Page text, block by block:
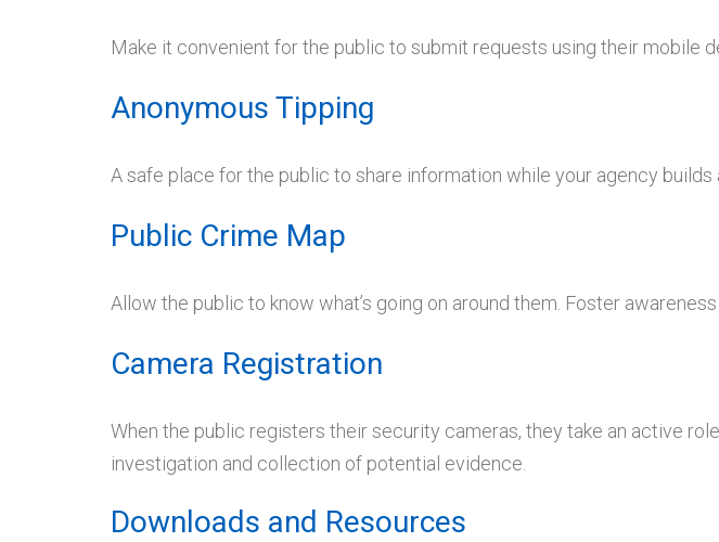
Make it convenient for the public to submit requests using their mobile
Anonymous Tipping
A safe place for the public to share information while your agency
Public Crime Map
Allow the public to know what’s going on around them. Foster
Camera Registration
When the public registers their security cameras, they take an active
investigation and collection of potential evidence.
Downloads and Resources